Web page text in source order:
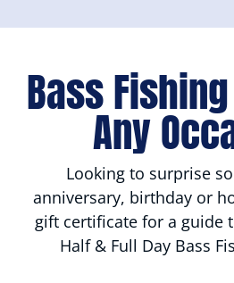
Bass
Any
Looking to surprise
anniversary, birthday or
gift certificate for a guide
Half & Full Day Bass